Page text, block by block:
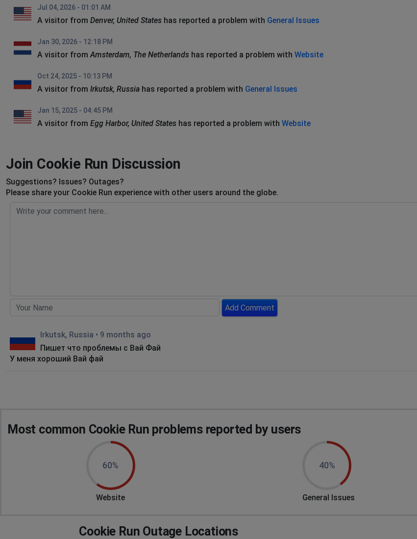
Jul 04, 2026 - 01:01 AM
A visitor from Denver, United States has reported a problem with General Issues
Jan 30, 2026 - 12:18 PM
A visitor fromAmsterdam, The Netherlands has reported a problem with Website
Oct 24, 2025 - 10:13 PM
A visitor from Irkutsk, Russia has reported a problem with General Issues
Jan 15, 2025 - 04:45 PM
A visitor from Egg Harbor, United States has reported a problem with Website
Join Cookie Run Discussion
Suggestions? Issues? Outages?
Please share your Cookie Run experience with other users around the globe.
Add Comment
Irkutsk, Russia • 9 months ago
Пишет что проблемы с Вай Фай
У меня хороший Вай фай
Most common Cookie Run problems reported by users
60%
Website
40%
General Issues
Cookie Run Outage Locations